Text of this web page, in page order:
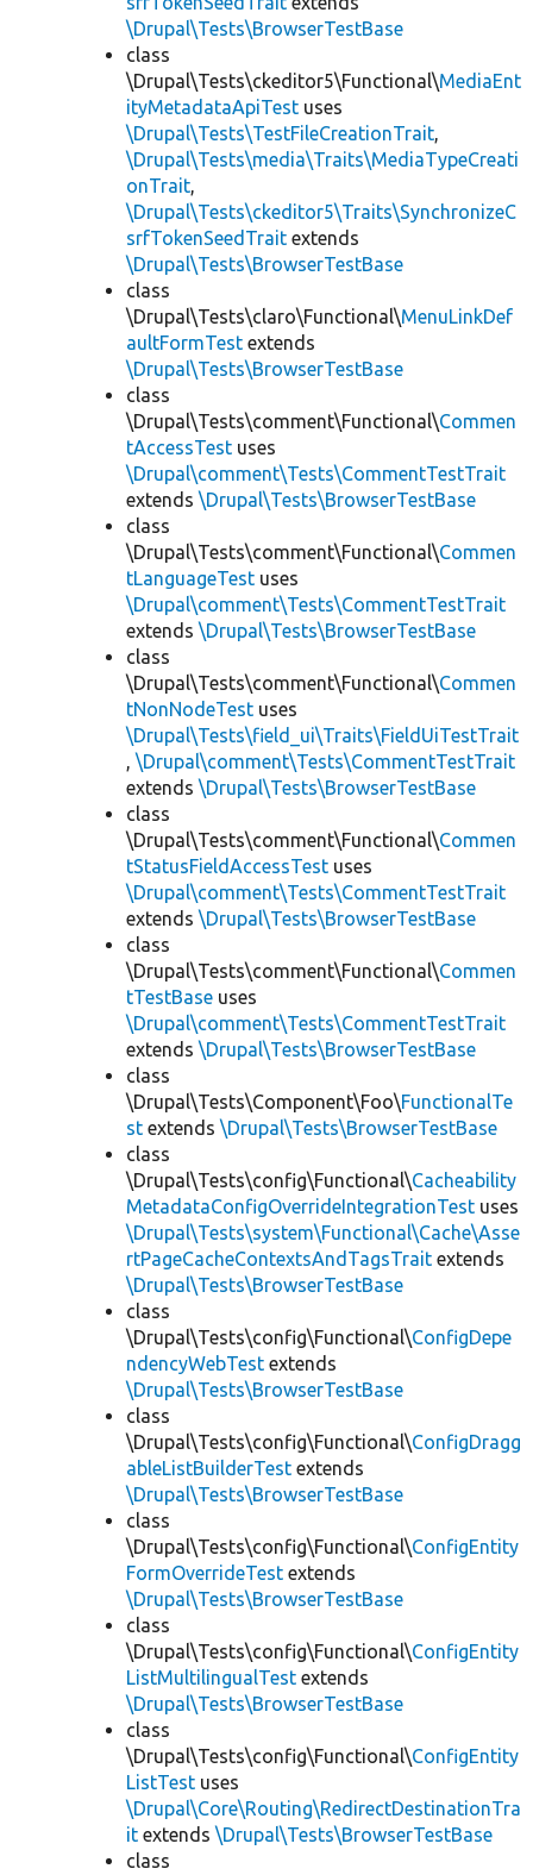
\Drupal\Tests\BrowserTestBase
class
\Drupal\Tests\ckeditor5\Functional\MediaEnt
ityMetadataApiTest uses
\Drupal\Tests\TestFileCreationTrait,
\Drupal\Tests\media\Traits\MediaTypeCreati
onTrait,
\Drupal\Tests\ckeditor5\Traits\SynchronizeC
srfTokenSeedTrait extends
\Drupal\Tests\BrowserTestBase
class
\Drupal\Tests\claro\Functional\MenuLinkDef
aultFormTest extends
\Drupal\Tests\BrowserTestBase
class
\Drupal\Tests\comment\Functional\Commen
tAccessTest uses
\Drupal\comment\Tests\CommentTestTrait
extends \Drupal\Tests\BrowserTestBase
class
\Drupal\Tests\comment\Functional\Commen
tLanguageTest uses
\Drupal\comment\Tests\CommentTestTrait
extends \Drupal\Tests\BrowserTestBase
class
\Drupal\Tests\comment\Functional\Commen
tNonNodeTest uses
\Drupal\Tests\field_ui\Traits\FieldUiTestTrait
, \Drupal\comment\Tests\CommentTestTrait
extends \Drupal\Tests\BrowserTestBase
class
\Drupal\Tests\comment\Functional\Commen
tStatusFieldAccessTest uses
\Drupal\comment\Tests\CommentTestTrait
extends \Drupal\Tests\BrowserTestBase
class
\Drupal\Tests\comment\Functional\Commen
tTestBase uses
\Drupal\comment\Tests\CommentTestTrait
extends \Drupal\Tests\BrowserTestBase
class
\Drupal\Tests\Component\Foo\FunctionalTe
st extends \Drupal\Tests\BrowserTestBase
class
\Drupal\Tests\config\Functional\Cacheability
MetadataConfigOverrideIntegrationTest uses
\Drupal\Tests\system\Functional\Cache\Asse
rtPageCacheContextsAndTagsTrait extends
\Drupal\Tests\BrowserTestBase
class
\Drupal\Tests\config\Functional\ConfigDepe
ndencyWebTest extends
\Drupal\Tests\BrowserTestBase
class
\Drupal\Tests\config\Functional\ConfigDragg
ableListBuilderTest extends
\Drupal\Tests\BrowserTestBase
class
\Drupal\Tests\config\Functional\ConfigEntity
FormOverrideTest extends
\Drupal\Tests\BrowserTestBase
class
\Drupal\Tests\config\Functional\ConfigEntity
ListMultilingualTest extends
\Drupal\Tests\BrowserTestBase
class
\Drupal\Tests\config\Functional\ConfigEntity
ListTest uses
\Drupal\Core\Routing\RedirectDestinationTra
it extends \Drupal\Tests\BrowserTestBase
class